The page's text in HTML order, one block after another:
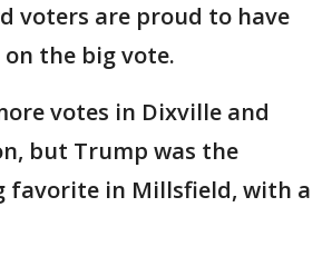
voters are proud to have
the big vote.
votes in Dixville and
but Trump was the
favorite in Millsfield, with a